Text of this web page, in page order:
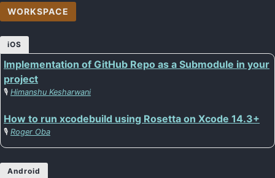
WORKSPACE
iOS
Implementation of GitHub Repo as a Submodule in your
project
🎙️ Himanshu Kesharwani
How to run xcodebuild using Rosetta on Xcode 14.3+
🎙️ Roger Oba
Android